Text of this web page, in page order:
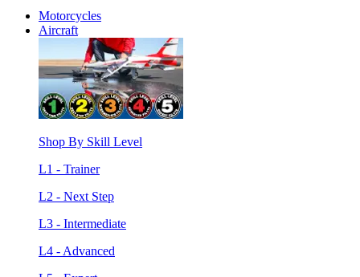
Motorcycles
Aircraft
Shop By Skill Level
L1 - Trainer
L2 - Next Step
L3 - Intermediate
L4 - Advanced